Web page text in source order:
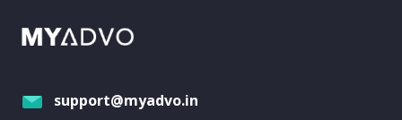
support@myadvo.in